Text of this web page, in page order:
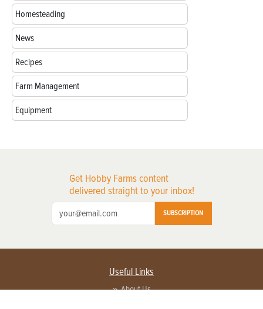
Homesteading
News
Recipes
Farm Management
Equipment
Get Hobby Farms content
delivered straight to your inbox!
SUBSCRIPTION
Useful Links
About Us